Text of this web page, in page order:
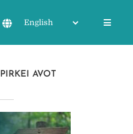
PIRKEI AVOT